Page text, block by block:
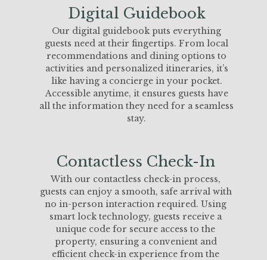
Digital Guidebook
Our digital guidebook puts everything
guests need at their fingertips. From local
recommendations and dining options to
activities and personalized itineraries, it’s
like having a concierge in your pocket.
Accessible anytime, it ensures guests have
all the information they need for a seamless
stay.
Contactless Check-In
With our contactless check-in process,
guests can enjoy a smooth, safe arrival with
no in-person interaction required. Using
smart lock technology, guests receive a
unique code for secure access to the
property, ensuring a convenient and
efficient check-in experience from the